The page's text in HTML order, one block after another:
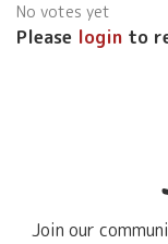
No votes yet
Please login to
Join our